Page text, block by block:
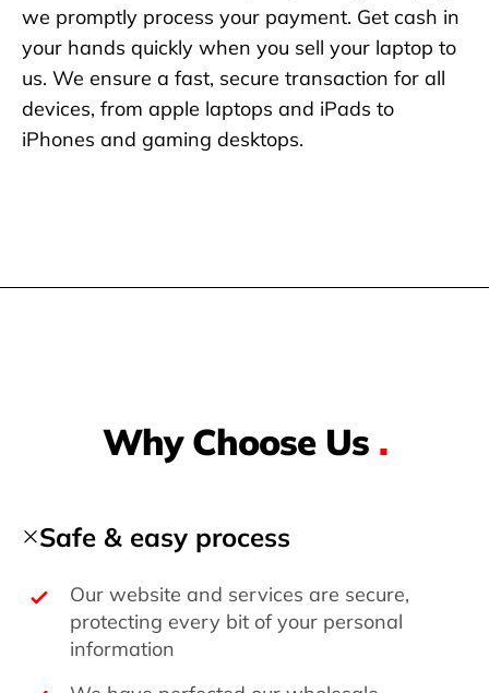
we promptly process your payment. Get cash in
your hands quickly when you sell your laptop to
us. We ensure a fast, secure transaction for all
devices, from apple laptops and iPads to
iPhones and gaming desktops.
Why Choose Us .
Safe & easy process
Our website and services are secure,
protecting every bit of your personal
information